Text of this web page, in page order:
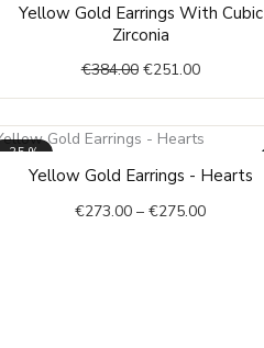
Yellow Gold Earrings With Cubic
Zirconia
€384.00
price
€384.00.
€251.00
price
€251.00.
-35%
Yellow Gold Earrings - Hearts
€273.00 – €275.00
range:
€273.00